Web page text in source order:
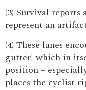
(3) Survival reports
represent an
(4) These lanes
gutter' which in
position –
places the cyclist